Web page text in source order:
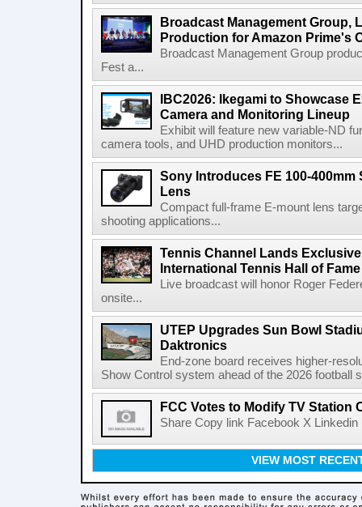
Broadcast Management Group,
Production for Amazon Prime's
Broadcast Management Group
Fest a...
IBC2026: Ikegami to Showcase
Camera and Monitoring Lineup
Exhibit will feature new variable-ND
camera tools, and UHD production monitors...
Sony Introduces FE 100-400mm
Lens
Compact full-frame E-mount lens
shooting applications...
Tennis Channel Lands
International Tennis Hall of
Live broadcast will honor Roger
onsite...
UTEP Upgrades Sun Bowl
Daktronics
End-zone board receives higher-
Show Control system ahead of the 2026 football
FCC Votes to Modify TV Station
Share Copy link Facebook X
VIEW MOST